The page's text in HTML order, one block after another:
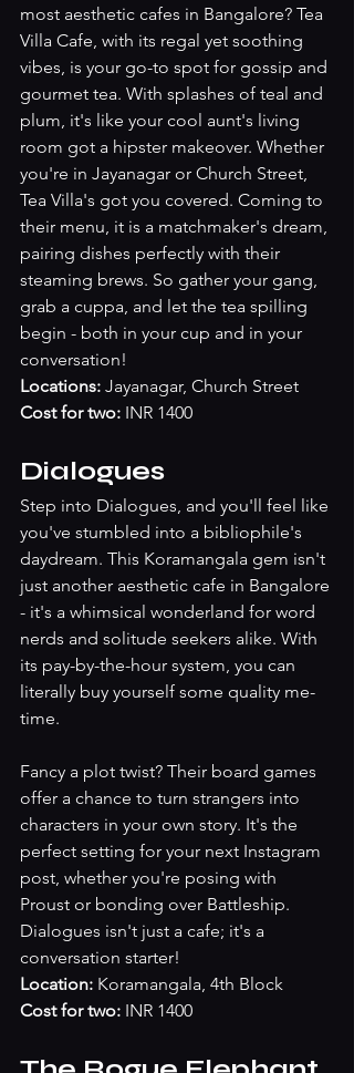
most aesthetic cafes in Bangalore? Tea
Villa Cafe, with its regal yet soothing
vibes, is your go-to spot for gossip and
gourmet tea. With splashes of teal and
plum, it's like your cool aunt's living
room got a hipster makeover. Whether
you're in Jayanagar or Church Street,
Tea Villa's got you covered. Coming to
their menu, it is a matchmaker's dream,
pairing dishes perfectly with their
steaming brews. So gather your gang,
grab a cuppa, and let the tea spilling
begin - both in your cup and in your
conversation!
Locations: Jayanagar, Church Street
Cost for two: INR 1400
Dialogues
Step into Dialogues, and you'll feel like
you've stumbled into a bibliophile's
daydream. This Koramangala gem isn't
just another aesthetic cafe in Bangalore
- it's a whimsical wonderland for word
nerds and solitude seekers alike. With
its pay-by-the-hour system, you can
literally buy yourself some quality me-
time.
Fancy a plot twist? Their board games
offer a chance to turn strangers into
characters in your own story. It's the
perfect setting for your next Instagram
post, whether you're posing with
Proust or bonding over Battleship.
Dialogues isn't just a cafe; it's a
conversation starter!
Location: Koramangala, 4th Block
Cost for two: INR 1400